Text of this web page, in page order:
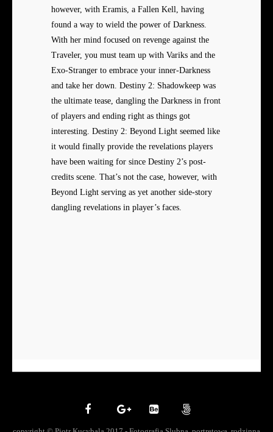
however, with Eramis, a Fallen Kell, having
found a way to wield the power of Darkness.
With her mind focused on revenge against the
Traveler, you must team up with Variks and the
Exo-Stranger to embrace your inner-Darkness
and take her down. Destiny 2: Shadowkeep was
the ultimate tease, dangling the Darkness in front
of players and ending right as things got
interesting. Destiny 2: Beyond Light seemed like
it would finally provide the revelations players
have been waiting for since Destiny 2’s post-
credits scene. That’s not the case, however, with
Beyond Light serving as yet another side-story
dangling revelations in player’s faces.